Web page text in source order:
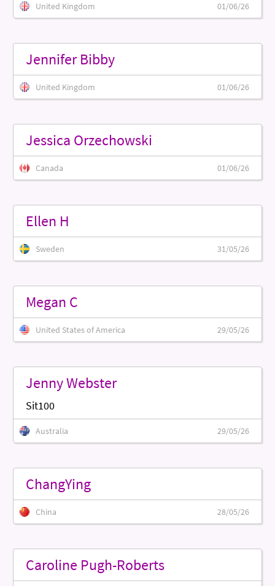
United Kingdom 01/06/26
Jennifer Bibby
United Kingdom 01/06/26
Jessica Orzechowski
Canada 01/06/26
Ellen H
Sweden 31/05/26
Megan C
United States of America 29/05/26
Jenny Webster
Sit100
Australia 29/05/26
ChangYing
China 28/05/26
Caroline Pugh-Roberts